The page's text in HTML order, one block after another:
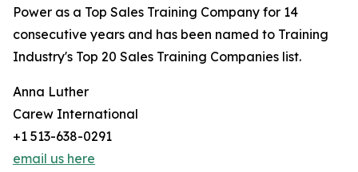
Power as a Top Sales Training Company for 14
consecutive years and has been named to Training
Industry's Top 20 Sales Training Companies list.
Anna Luther
Carew International
+1 513-638-0291
email us here